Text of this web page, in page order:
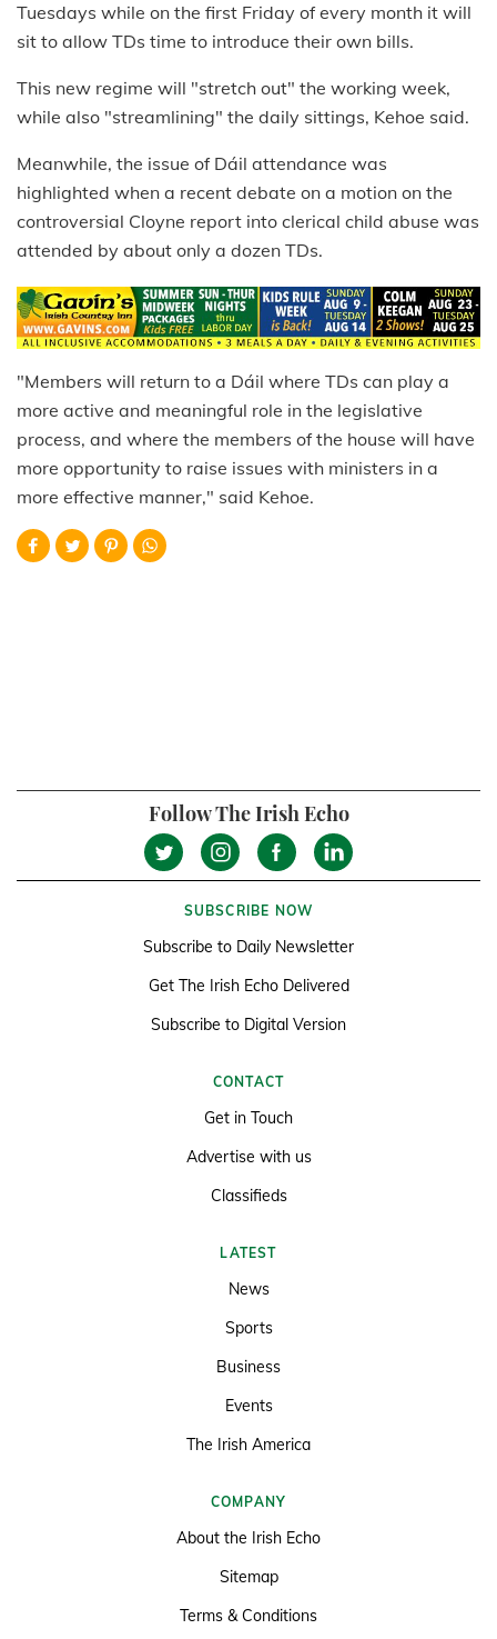
Tuesdays while on the first Friday of every month it will
sit to allow TDs time to introduce their own bills.
This new regime will "stretch out" the working week,
while also "streamlining" the daily sittings, Kehoe said.
Meanwhile, the issue of Dáil attendance was
highlighted when a recent debate on a motion on the
controversial Cloyne report into clerical child abuse was
attended by about only a dozen TDs.
"Members will return to a Dáil where TDs can play a
more active and meaningful role in the legislative
process, and where the members of the house will have
more opportunity to raise issues with ministers in a
more effective manner," said Kehoe.
Follow The Irish Echo
SUBSCRIBE NOW
Subscribe to Daily Newsletter
Get The Irish Echo Delivered
Subscribe to Digital Version
CONTACT
Get in Touch
Advertise with us
Classifieds
LATEST
News
Sports
Business
Events
The Irish America
COMPANY
About the Irish Echo
Sitemap
Terms & Conditions